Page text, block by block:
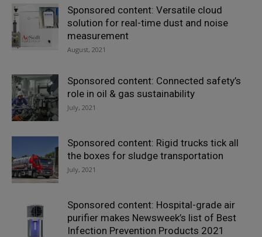
Sponsored content: Versatile cloud
solution for real-time dust and noise
measurement
August, 2021
Sponsored content: Connected safety’s
role in oil & gas sustainability
July, 2021
Sponsored content: Rigid trucks tick all
the boxes for sludge transportation
July, 2021
Sponsored content: Hospital-grade air
purifier makes Newsweek’s list of Best
Infection Prevention Products 2021